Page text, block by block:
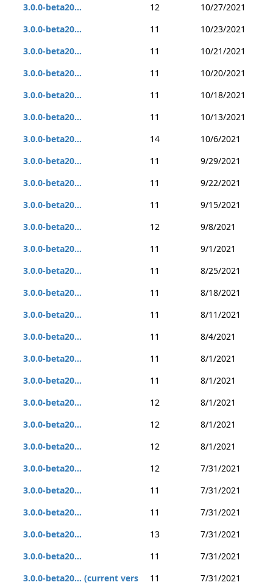
3.0.0-beta20... 12
10/27/2021
3.0.0-beta20...
11
10/23/2021
3.0.0-beta20...
11
10/21/2021
3.0.0-beta20...
11
10/20/2021
3.0.0-beta20...
11
10/18/2021
3.0.0-beta20...
11
10/13/2021
3.0.0-beta20...
14
10/6/2021
3.0.0-beta20...
11
9/29/2021
3.0.0-beta20...
11
9/22/2021
3.0.0-beta20...
11
9/15/2021
3.0.0-beta20...
12
9/8/2021
3.0.0-beta20...
11
9/1/2021
3.0.0-beta20...
11
8/25/2021
3.0.0-beta20...
11
8/18/2021
3.0.0-beta20...
11
8/11/2021
3.0.0-beta20...
11
8/4/2021
3.0.0-beta20...
11
8/1/2021
3.0.0-beta20...
11
8/1/2021
3.0.0-beta20...
12
8/1/2021
3.0.0-beta20...
12
8/1/2021
3.0.0-beta20...
12
8/1/2021
3.0.0-beta20...
12
7/31/2021
3.0.0-beta20...
11
7/31/2021
3.0.0-beta20...
11
7/31/2021
3.0.0-beta20...
13
7/31/2021
3.0.0-beta20...
11
7/31/2021
3.0.0-beta20... (current vers
11 7/31/2021